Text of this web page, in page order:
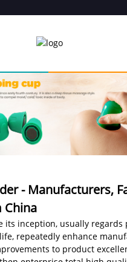
- Manufacturers,
China
its inception, usually regards
repeatedly enhance
to product